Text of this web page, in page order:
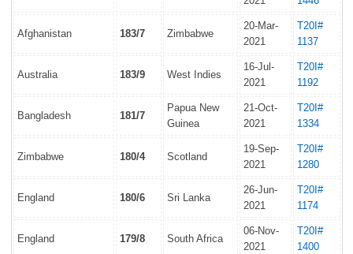
Afghanistan 183/7 Zimbabwe
20-Mar-
2021
T20I#
1137
Australia 183/9 West Indies
16-Jul-
2021
T20I#
1192
Bangladesh 181/7
Papua New
Guinea
21-Oct-
2021
T20I#
1334
Zimbabwe 180/4 Scotland
19-Sep-
2021
T20I#
1280
England 180/6 Sri Lanka
26-Jun-
2021
T20I#
1174
England 179/8 South Africa
06-Nov-
2021
T20I#
1400